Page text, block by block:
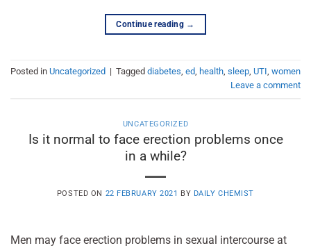
Continue reading →
Posted in Uncategorized | Tagged diabetes ed health sleep UTI women
Leave a comment
UNCATEGORIZED
Is it normal to face erection problems once
in a while?
POSTED ON 22 FEBRUARY 2021 BY DAILY CHEMIST
Men may face erection problems in sexual intercourse at